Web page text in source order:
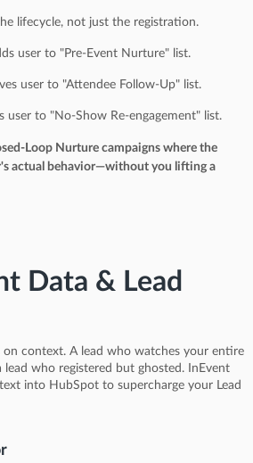
lifecycle, not just the registration.
user to "Pre-Event Nurture" list.
user to "Attendee Follow-Up" list.
user to "No-Show Re-engagement" list.
Loop Nurture campaigns where the
actual behavior—without you lifting a
Data & Lead
on context. A lead who watches your entire
lead who registered but ghosted. InEvent
into HubSpot to supercharge your Lead